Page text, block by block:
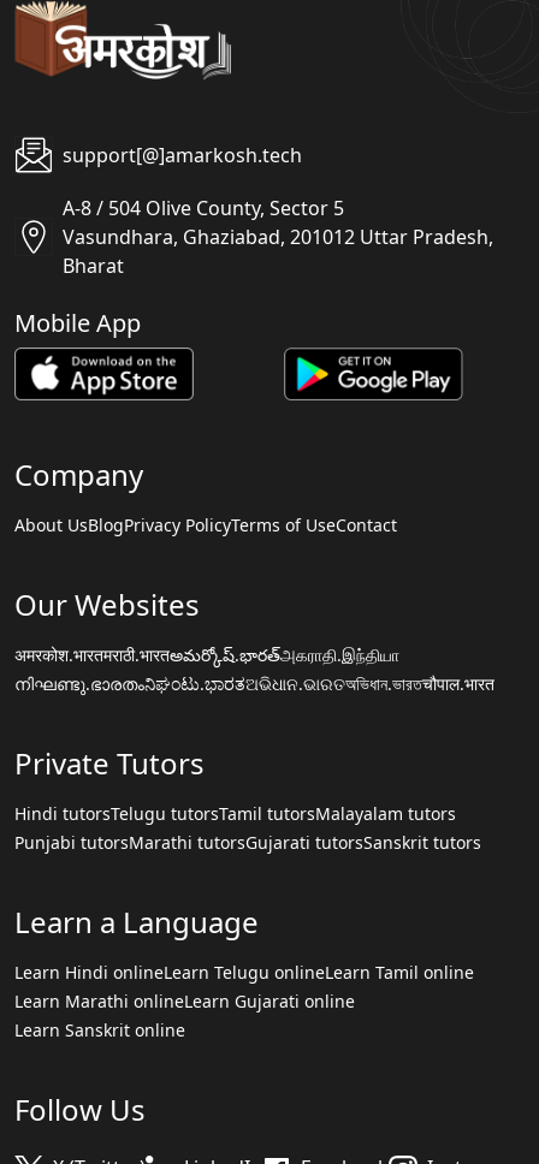
support[@]amarkosh.tech
A-8 / 504 Olive County, Sector 5
Vasundhara, Ghaziabad, 201012 Uttar Pradesh,
Bharat
Mobile App
Company
About UsBlogPrivacy PolicyTerms of UseContact
Our Websites
अमरकोश.भारतमराठी.भारतఅమర్కోష్.భారత్அகராதி.இந்தியா
നിഘണ്ടു.ഭാരതംನಿಘಂಟು.ಭಾರತଅଭିଧାନ.ଭାରତঅভিধান.ভারতचौपाल.भारत
Private Tutors
Hindi tutorsTelugu tutorsTamil tutorsMalayalam tutors
Punjabi tutorsMarathi tutorsGujarati tutorsSanskrit tutors
Learn a Language
Learn Hindi onlineLearn Telugu onlineLearn Tamil online
Learn Marathi onlineLearn Gujarati online
Learn Sanskrit online
Follow Us